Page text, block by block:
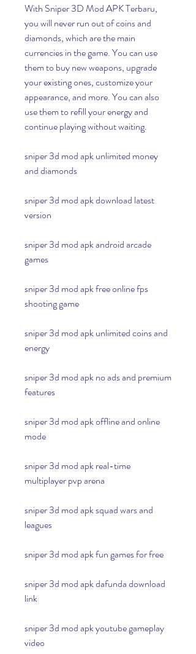
With Sniper 3D Mod APK Terbaru,
you will never run out of coins and
diamonds, which are the main
currencies in the game. You can use
them to buy new weapons, upgrade
your existing ones, customize your
appearance, and more. You can also
use them to refill your energy and
continue playing without waiting.
sniper 3d mod apk unlimited money
and diamonds
sniper 3d mod apk download latest
version
sniper 3d mod apk android arcade
games
sniper 3d mod apk free online fps
shooting game
sniper 3d mod apk unlimited coins and
energy
sniper 3d mod apk no ads and premium
features
sniper 3d mod apk offline and online
mode
sniper 3d mod apk real-time
multiplayer pvp arena
sniper 3d mod apk squad wars and
leagues
sniper 3d mod apk fun games for free
sniper 3d mod apk dafunda download
link
sniper 3d mod apk youtube gameplay
video